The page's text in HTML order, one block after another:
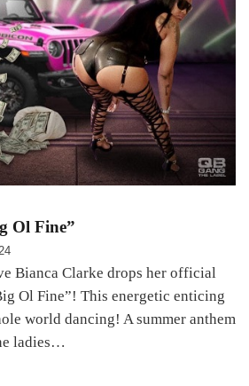
Ol Fine”
Bianca Clarke drops her official
Ol Fine”! This energetic enticing
world dancing! A summer anthem
ladies…